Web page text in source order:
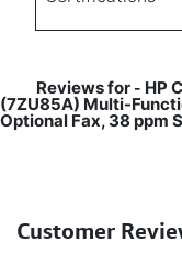
Reviews for - HP
(7ZU85A) Multi-
Optional Fax, 38 ppm
Customer